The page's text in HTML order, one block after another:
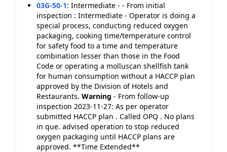
03G-50-1: Intermediate - - From initial
inspection : Intermediate - Operator is doing a
special process, conducting reduced oxygen
packaging, cooking time/temperature control
for safety food to a time and temperature
combination lesser than those in the Food
Code or operating a molluscan shellfish tank
for human consumption without a HACCP plan
approved by the Division of Hotels and
Restaurants. Warning - From follow-up
inspection 2023-11-27: As per operator
submitted HACCP plan . Called OPQ . No plans
in que. advised operation to stop reduced
oxygen packaging until HACCP plans are
approved. **Time Extended**